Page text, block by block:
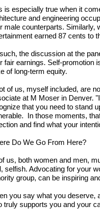
is especially true when it
and engineering
male counterparts. Similarly,
earned 87 cents to
the discussion at the
fair earnings. Self-promotion
of long-term equity.
of us, myself included, are
at M Moser in Denver.
that you need to stand
In those moments,
and find what your
Do We Go From Here?
us, both women and men,
selfish. Advocating for your
group, can be inspiring
you say what you deserve,
truly supports you and your